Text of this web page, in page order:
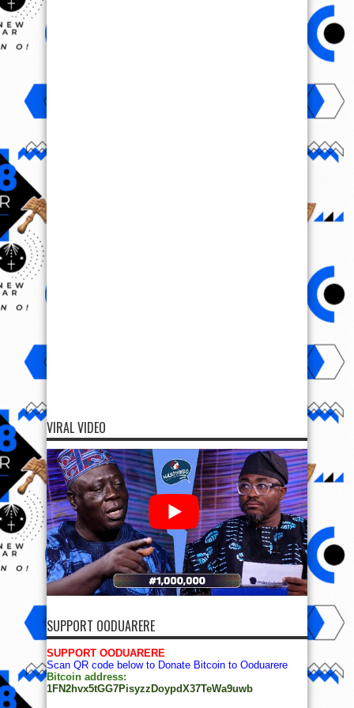
VIRAL VIDEO
SUPPORT OODUARERE
SUPPORT OODUARERE
Scan QR code below to Donate Bitcoin to Ooduarere
Bitcoin address:
1FN2hvx5tGG7PisyzzDoypdX37TeWa9uwb